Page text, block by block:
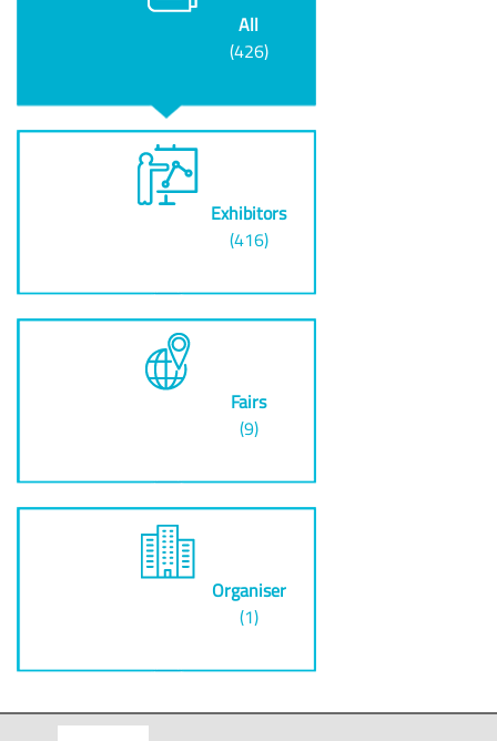
All
(426)
Exhibitors
(416)
Fairs
(9)
Organiser
(1)